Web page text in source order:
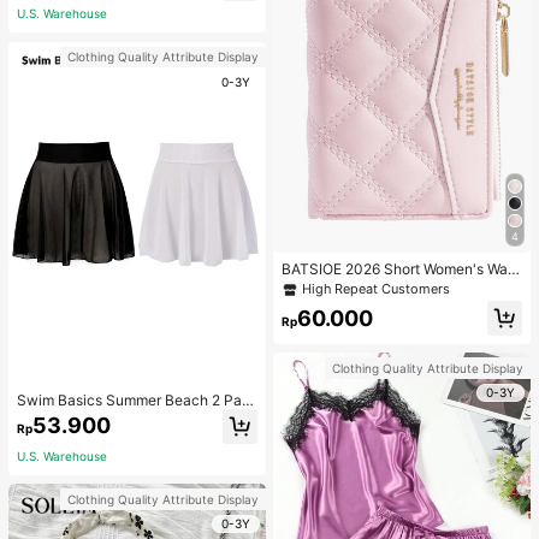
U.S. Warehouse
Clothing Quality Attribute Display
0-3Y
Swim Basics Summer Beach 2 Pac
ks Ruffle Hem Cover Up
Rp53.900
U.S. Warehouse
Clothing Quality Attribute Display
0-3Y
4
BATSIOE 2026 Short Women's Wall
et With Embroidery, TPU Connectio
n, Student Card Holder, Coin Purse,
Minimalist Handbag, Card Case
High Repeat Customers
Rp60.000
Clothing Quality Attribute Display
0-3Y